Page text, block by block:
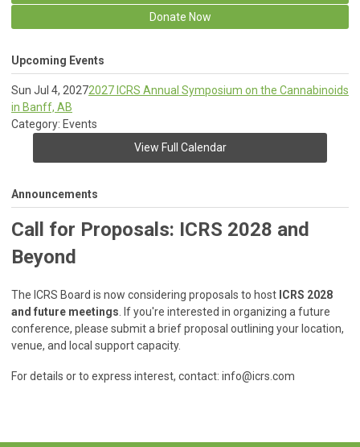
Donate Now
Upcoming Events
Sun Jul 4, 20272027 ICRS Annual Symposium on the Cannabinoids
in Banff, AB
Category: Events
View Full Calendar
Announcements
Call for Proposals: ICRS 2028 and
Beyond
The ICRS Board is now considering proposals to host ICRS 2028
and future meetings. If you're interested in organizing a future
conference, please submit a brief proposal outlining your location,
venue, and local support capacity.
For details or to express interest, contact: info@icrs.com